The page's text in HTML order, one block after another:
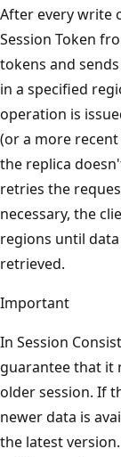
After every write
Session Token
tokens and
in a specified
operation is
(or a more
the replica
retries the
necessary, the
regions until
retrieved.
Important
In Session
guarantee that it
older session. If
newer data is
the latest